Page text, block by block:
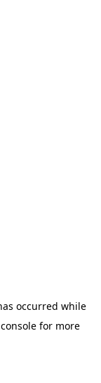
occurred while
for more